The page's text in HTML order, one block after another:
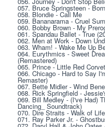
057. Bruce Springsteen -
058. Blondie - Call Me
059. Bananarama - Cruel
060. Bobby Brown - My
061. Spandau Ballet - True
062. Men at Work - Down
063. Wham! - Wake Me Up
064. Eurythmics - Sweet
(Remastered)
065. Prince - Little Red
066. Chicago - Hard to Say
Remaster)
067. Bette Midler - Wind
068. Rick Springfield -
069. Bill Medley - (I've Had)
Dancing_ Soundtrack)
070. Dire Straits - Walk of Life
071. Ray Parker Jr. -